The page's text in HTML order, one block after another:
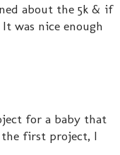
about the 5k & if
was nice enough
for a baby that
the first project, I